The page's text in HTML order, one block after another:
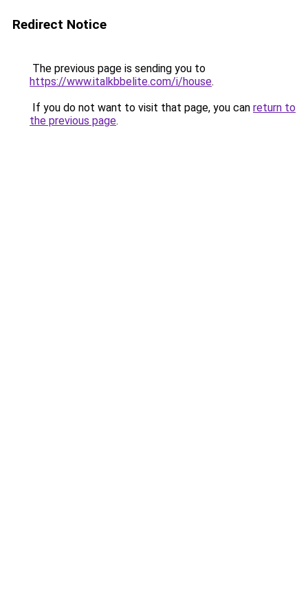
Redirect Notice
The previous page is sending you to
https://www.italkbbelite.com/i/house.
If you do not want to visit that page, you can return to
the previous page.